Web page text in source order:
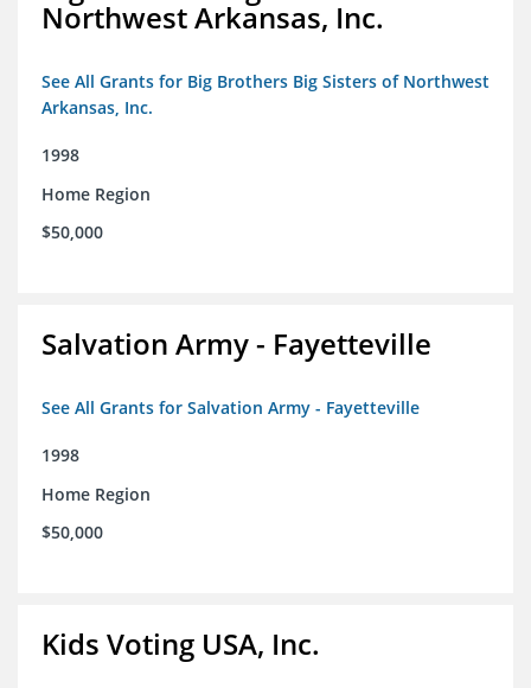
Northwest Arkansas, Inc.
See All Grants for Big Brothers Big Sisters of Northwest
Arkansas, Inc.
1998
Home Region
$50,000
Salvation Army - Fayetteville
See All Grants for Salvation Army - Fayetteville
1998
Home Region
$50,000
Kids Voting USA, Inc.